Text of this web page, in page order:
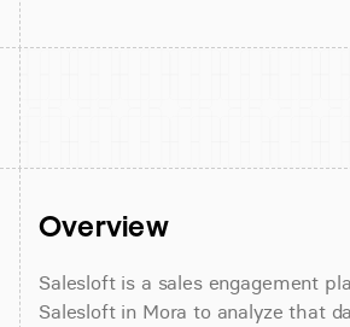
Overview
Salesloft is a sales engagement
Salesloft in Mora to analyze that